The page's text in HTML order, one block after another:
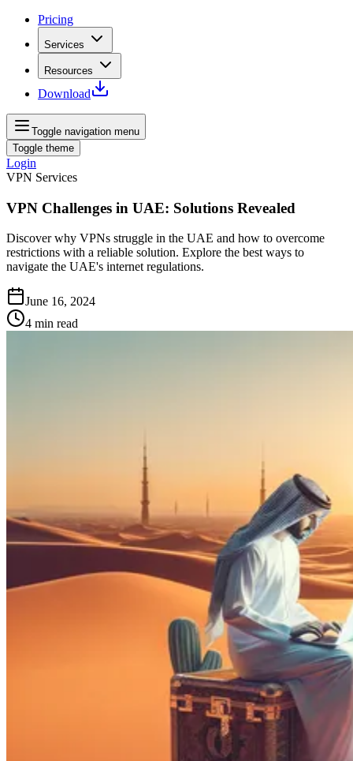
Pricing
Services
Resources
Download
Toggle navigation menu
Toggle theme
Login
VPN Services
VPN Challenges in UAE: Solutions Revealed
Discover why VPNs struggle in the UAE and how to overcome
restrictions with a reliable solution. Explore the best ways to
navigate the UAE's internet regulations.
June 16, 2024
4 min read